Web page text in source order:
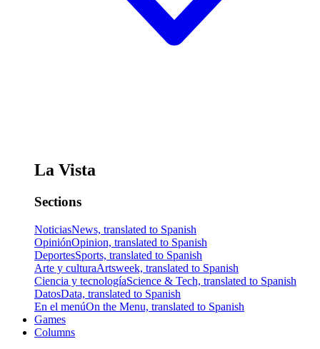
La Vista
Sections
NoticiasNews, translated to Spanish
OpiniónOpinion, translated to Spanish
DeportesSports, translated to Spanish
Arte y culturaArtsweek, translated to Spanish
Ciencia y tecnologíaScience & Tech, translated to Spanish
DatosData, translated to Spanish
En el menúOn the Menu, translated to Spanish
Games
Columns